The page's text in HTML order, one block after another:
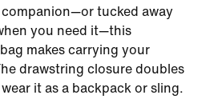
companion—or tucked away
you need it—this
makes carrying your
drawstring closure doubles
it as a backpack or sling.